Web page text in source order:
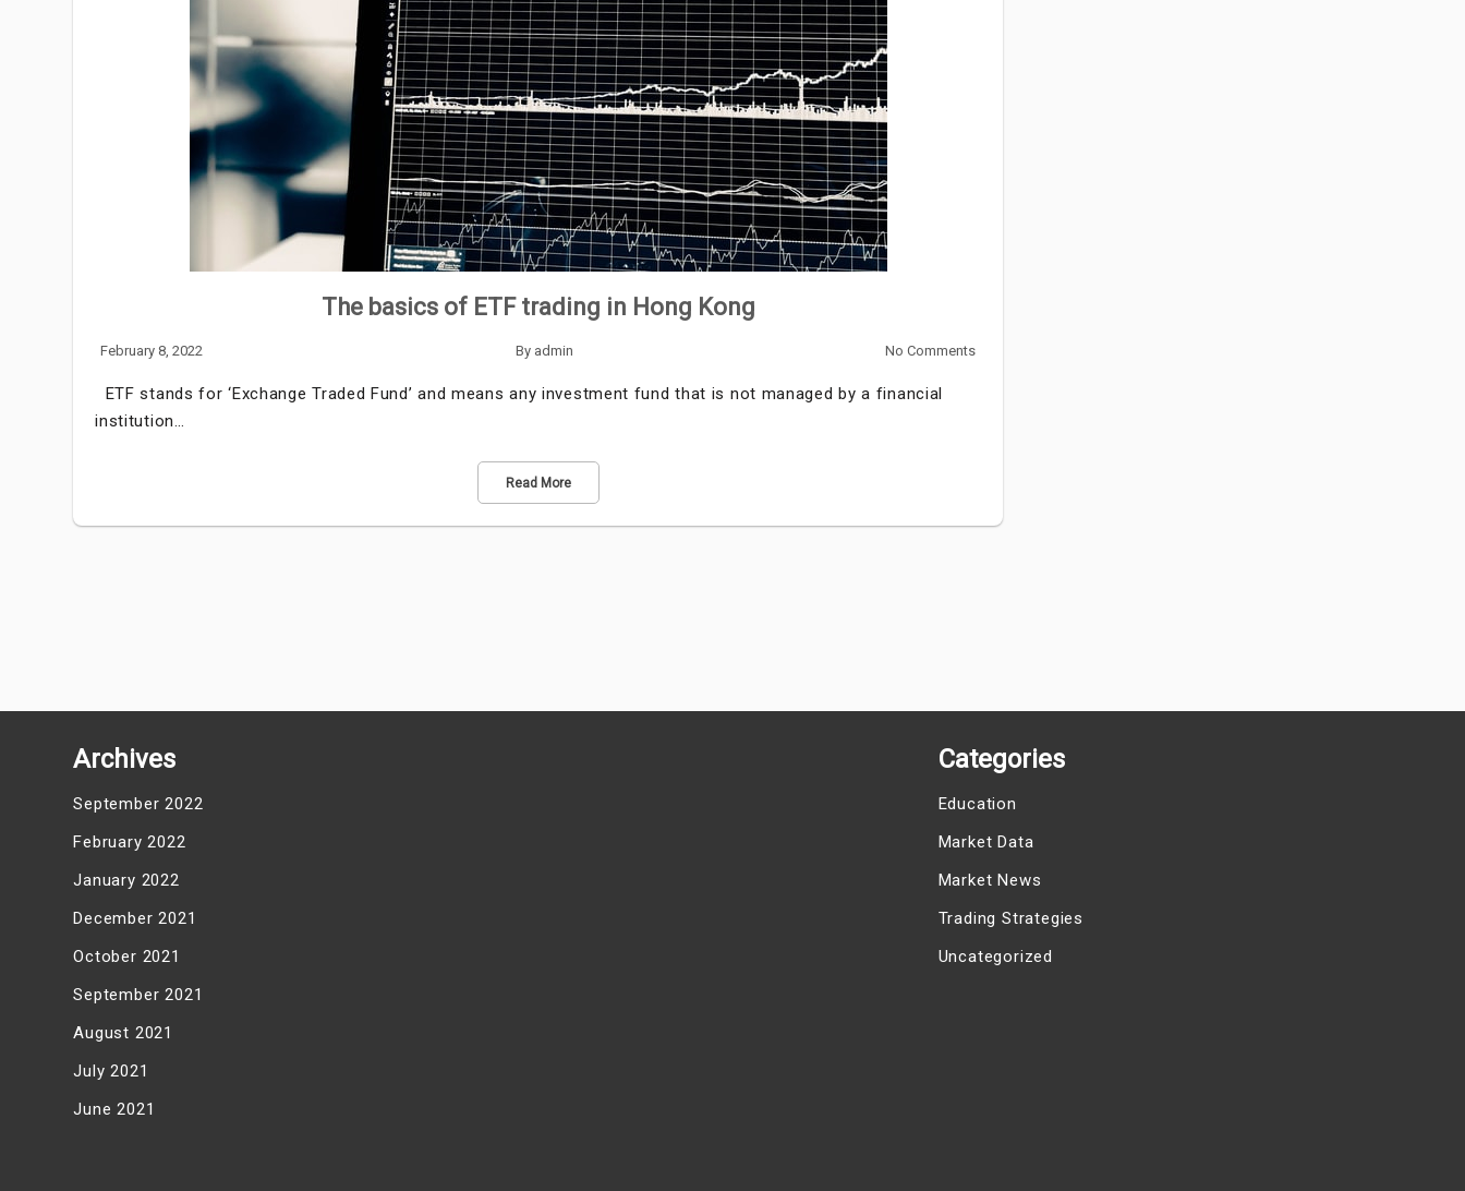
The basics of ETF trading in Hong Kong
February 8, 2022 By admin No Comments
ETF stands for ‘Exchange Traded Fund’ and means any investment fund that is not managed by a financial
institution…
Read More
Archives
September 2022
February 2022
January 2022
December 2021
October 2021
September 2021
August 2021
July 2021
June 2021
Categories
Education
Market Data
Market News
Trading Strategies
Uncategorized